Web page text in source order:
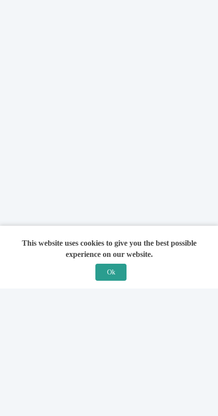
This website uses cookies to give you the best possible
experience on our website.
Ok